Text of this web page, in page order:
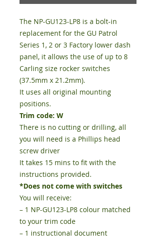
The NP-GU123-LP8 is a bolt-in
replacement for the GU Patrol
Series 1, 2 or 3 Factory lower dash
panel, it allows the use of up to 8
Carling size rocker switches
(37.5mm x 21.2mm).
It uses all original mounting
positions.
Trim code: W
There is no cutting or drilling, all
you will need is a Phillips head
screw driver
It takes 15 mins to fit with the
instructions provided.
*Does not come with switches
You will receive:
– 1 NP-GU123-LP8 colour matched
to your trim code
– 1 instructional document